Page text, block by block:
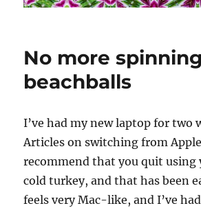
No more spinning
beachballs
I’ve had my new laptop for two
Articles on switching from
recommend that you quit using
cold turkey, and that has been
feels very Mac-like, and I’ve